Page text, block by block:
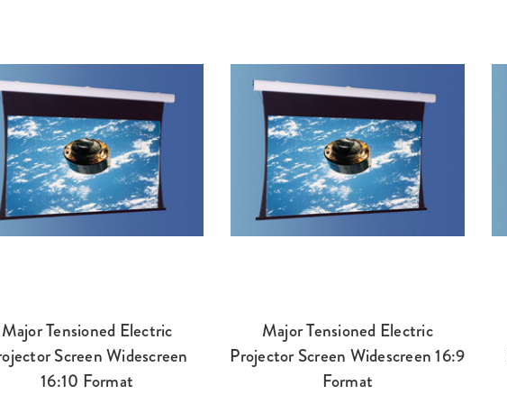
Major Tensioned Electric
Screen Widescreen
16:10 Format
Major Tensioned Electric
Projector Screen Widescreen 16:9
Format